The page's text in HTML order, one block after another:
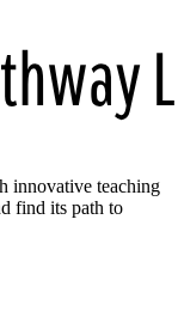
innovative teaching
find its path to